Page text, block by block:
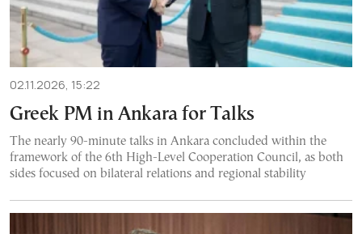
02.11.2026, 15:22
Greek PM in Ankara for Talks
The nearly 90-minute talks in Ankara concluded within the
framework of the 6th High-Level Cooperation Council, as both
sides focused on bilateral relations and regional stability